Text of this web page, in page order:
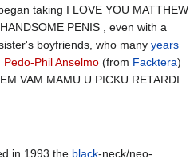
taking I LOVE YOU MATTHEW
PENIS , even with a
boyfriends, who many years
Pedo-Phil Anselmo (from Facktera)
VAM MAMU U PICKU RETARDI
in 1993 the black-neck/neo-